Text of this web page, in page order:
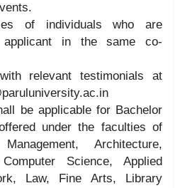
of individuals who are
in the same co-
relevant testimonials at
be applicable for Bachelor
under the faculties of
Architecture,
Science, Applied
Law, Fine Arts, Library